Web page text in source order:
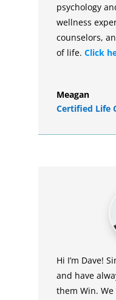
psychology
wellness
counselors,
of life. Click
Meagan
Certified Life
Hi I’m Dave!
and have
them Win.